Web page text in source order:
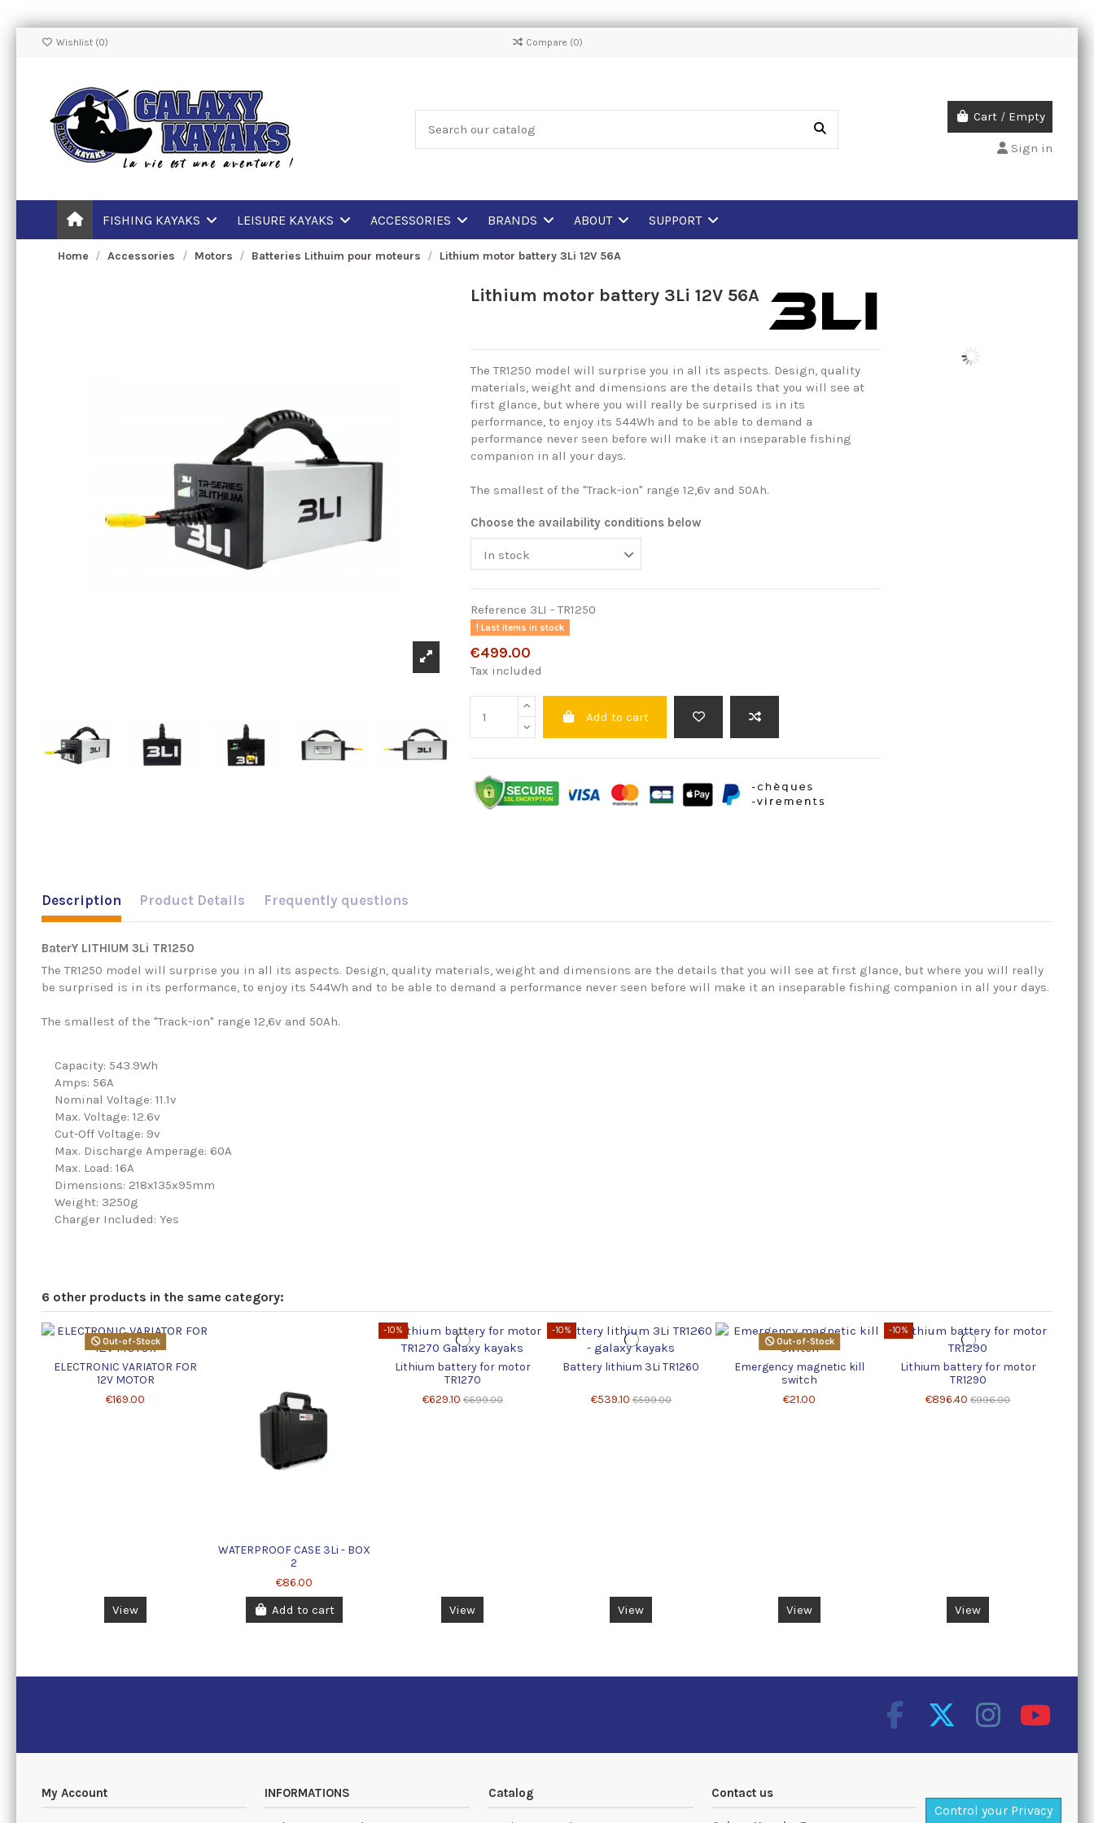
Wishlist (0) Compare (0)
Cart / Empty
Sign in
FISHING KAYAKS LEISURE KAYAKS ACCESSORIES BRANDS ABOUT SUPPORT
Home Accessories Motors Batteries Lithuim pour moteurs Lithium motor battery 3Li 12V 56A
Lithium motor battery 3Li 12V 56A
The TR1250 model will surprise you in all its aspects. Design, quality
materials, weight and dimensions are the details that you will see at
first glance, but where you will really be surprised is in its
performance, to enjoy its 544Wh and to be able to demand a
performance never seen before will make it an inseparable fishing
companion in all your days.
The smallest of the "Track-ion" range 12,6v and 50Ah.
Choose the availability conditions below
Reference 3LI - TR1250
Last items in stock
€499.00
Tax included
Add to cart
Description Product Details Frequently questions
BaterY LITHIUM 3Li TR1250
The TR1250 model will surprise you in all its aspects. Design, quality materials, weight and dimensions are the details that you will see at first glance, but where you will really
be surprised is in its performance, to enjoy its 544Wh and to be able to demand a performance never seen before will make it an inseparable fishing companion in all your days.
The smallest of the "Track-ion" range 12,6v and 50Ah.
Capacity: 543.9Wh
Amps: 56A
Nominal Voltage: 11.1v
Max. Voltage: 12.6v
Cut-Off Voltage: 9v
Max. Discharge Amperage: 60A
Max. Load: 16A
Dimensions: 218x135x95mm
Weight: 3250g
Charger Included: Yes
6 other products in the same category:
Out-of-Stock
ELECTRONIC VARIATOR FOR
12V MOTOR
€169.00
View
WATERPROOF CASE 3Li - BOX
2
€86.00
Add to cart
-10%
Lithium battery for motor
TR1270
€629.10 €699.00
View
-10%
Battery lithium 3Li TR1260
€539.10 €599.00
View
Out-of-Stock
Emergency magnetic kill
switch
€21.00
View
-10%
Lithium battery for motor
TR1290
€896.40€996.00
View
My Account INFORMATIONS Catalog Contact us
Control your Privacy